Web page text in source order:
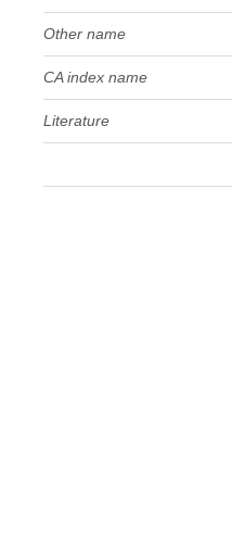
Other name
CA index name
Literature